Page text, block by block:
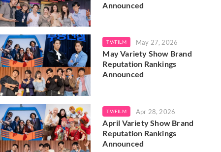
Announced
TV/FILM May 27, 2026
May Variety Show Brand
Reputation Rankings
Announced
TV/FILM Apr 28, 2026
April Variety Show Brand
Reputation Rankings
Announced